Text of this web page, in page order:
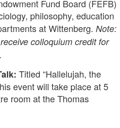
Fund Board (FEFB)
philosophy, education
at Wittenberg. Note:
colloquium credit for
Titled “Hallelujah, the
event will take place at 5
room at the Thomas